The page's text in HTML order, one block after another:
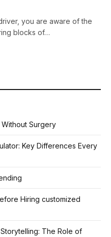
you are aware of the
blocks of…
Surgery
Key Differences Every
Hiring customized
The Role of